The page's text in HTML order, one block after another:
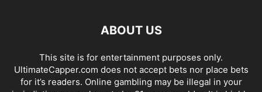
ABOUT US
This site is for entertainment purposes only.
UltimateCapper.com does not accept bets nor place bets
for it’s readers. Online gambling may be illegal in your